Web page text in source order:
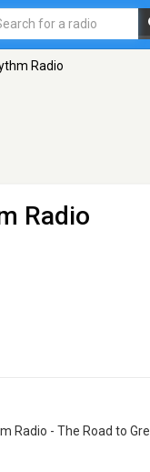
Radio
Radio
Radio - The Road to